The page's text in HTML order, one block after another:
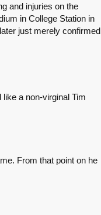
and injuries on the
in College Station in
just merely confirmed
a non-virginal Tim
From that point on he